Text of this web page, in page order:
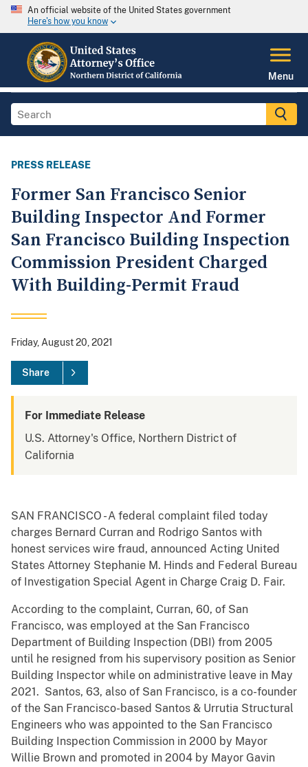
An official website of the United States government
Here's how you know
Menu
PRESS RELEASE
Former San Francisco Senior
Building Inspector And Former
San Francisco Building Inspection
Commission President Charged
With Building-Permit Fraud
Friday, August 20, 2021
Share
For Immediate Release
U.S. Attorney's Office, Northern District of
California
SAN FRANCISCO - A federal complaint filed today
charges Bernard Curran and Rodrigo Santos with
honest services wire fraud, announced Acting United
States Attorney Stephanie M. Hinds and Federal Bureau
of Investigation Special Agent in Charge Craig D. Fair.
According to the complaint, Curran, 60, of San
Francisco, was employed at the San Francisco
Department of Building Inspection (DBI) from 2005
until he resigned from his supervisory position as Senior
Building Inspector while on administrative leave in May
2021. Santos, 63, also of San Francisco, is a co-founder
of the San Francisco-based Santos & Urrutia Structural
Engineers who was appointed to the San Francisco
Building Inspection Commission in 2000 by Mayor
Willie Brown and promoted in 2004 by Mayor Gavin